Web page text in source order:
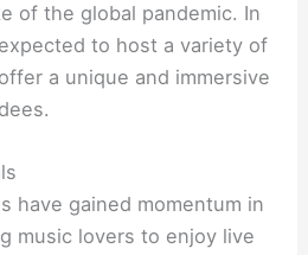
of the global pandemic. In
to host a variety of
a unique and immersive
have gained momentum in
music lovers to enjoy live